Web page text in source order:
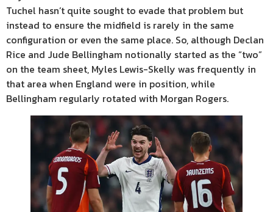
Tuchel hasn’t quite sought to evade that problem but
instead to ensure the midfield is rarely in the same
configuration or even the same place. So, although Declan
Rice and Jude Bellingham notionally started as the “two”
on the team sheet, Myles Lewis-Skelly was frequently in
that area when England were in position, while
Bellingham regularly rotated with Morgan Rogers.